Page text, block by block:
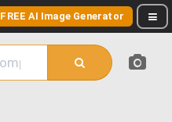
FREE AI Image Generator